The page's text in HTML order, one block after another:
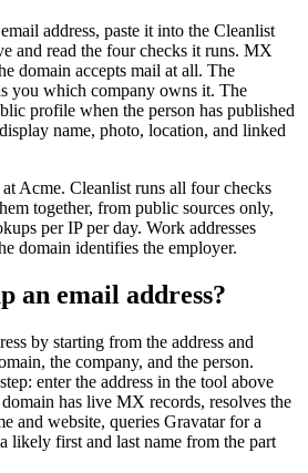
address, paste it into the Cleanlist
and read the four checks it runs. MX
domain accepts mail at all. The
you which company owns it. The
profile when the person has published
name, photo, location, and linked
Acme. Cleanlist runs all four checks
together, from public sources only,
per IP per day. Work addresses
domain identifies the employer.
an email address?
by starting from the address and
the company, and the person.
enter the address in the tool above
has live MX records, resolves the
and website, queries Gravatar for a
likely first and last name from the part